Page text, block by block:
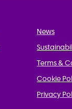
News
Terms &
Cookie
Privacy